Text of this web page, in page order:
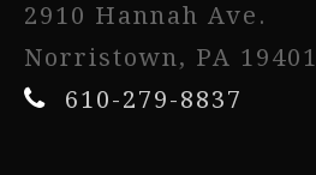
2910 Hannah Ave.
Norristown, PA 19401
610-279-8837